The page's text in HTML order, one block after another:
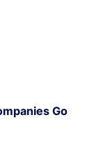
Go